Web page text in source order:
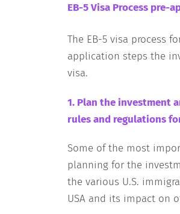
EB-5 Visa Process pre-
The EB-5 visa process
application steps the
visa.
1. Plan the investment
rules and regulations
Some of the most
planning for the
the various U.S.
USA and its impact on